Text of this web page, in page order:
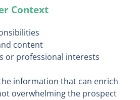
Context
content
or professional interests
information that can enrich
overwhelming the prospect